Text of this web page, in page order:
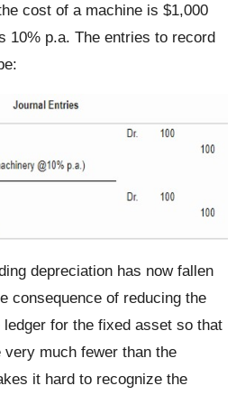
cost of a machine is $1,000
10% p.a. The entries to record
depreciation has now fallen
consequence of reducing the
for the fixed asset so that
much fewer than the
it hard to recognize the